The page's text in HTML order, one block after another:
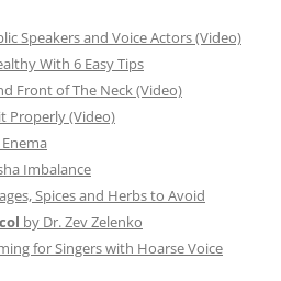
Speakers and Voice Actors (Video)
With 6 Easy Tips
Front of The Neck (Video)
Properly (Video)
Imbalance
Spices and Herbs to Avoid
by Dr. Zev Zelenko
for Singers with Hoarse Voice